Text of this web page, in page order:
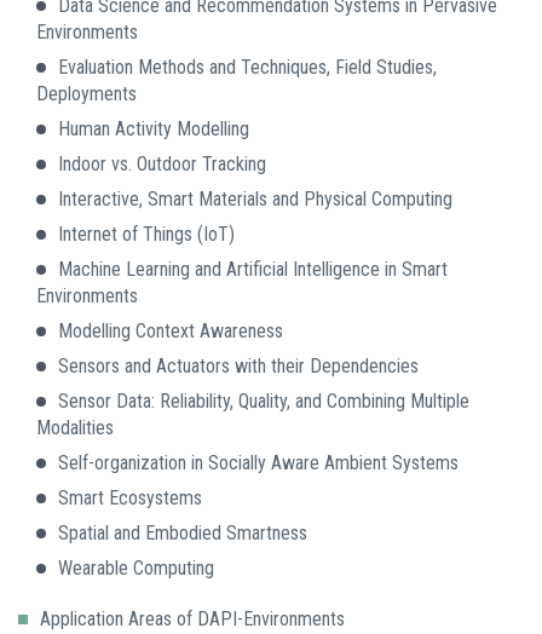
Data Science and Recommendation Systems in Pervasive
Environments
Evaluation Methods and Techniques, Field Studies,
Deployments
Human Activity Modelling
Indoor vs. Outdoor Tracking
Interactive, Smart Materials and Physical Computing
Internet of Things (IoT)
Machine Learning and Artificial Intelligence in Smart
Environments
Modelling Context Awareness
Sensors and Actuators with their Dependencies
Sensor Data: Reliability, Quality, and Combining Multiple
Modalities
Self-organization in Socially Aware Ambient Systems
Smart Ecosystems
Spatial and Embodied Smartness
Wearable Computing
Application Areas of DAPI-Environments